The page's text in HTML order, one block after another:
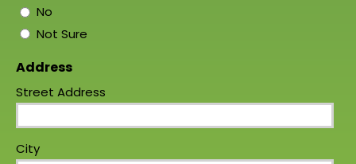
No
Not Sure
Address
Street Address
City